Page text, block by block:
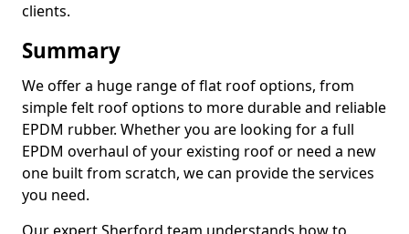
clients.
Summary
We offer a huge range of flat roof options, from
simple felt roof options to more durable and reliable
EPDM rubber. Whether you are looking for a full
EPDM overhaul of your existing roof or need a new
one built from scratch, we can provide the services
you need.